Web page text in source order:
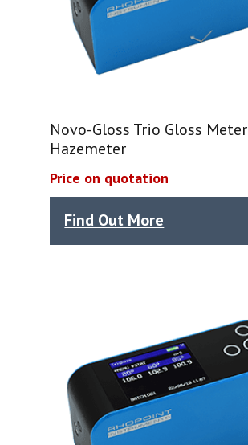
Novo-Gloss Trio Gloss Meter
Hazemeter
Price on quotation
Find Out More